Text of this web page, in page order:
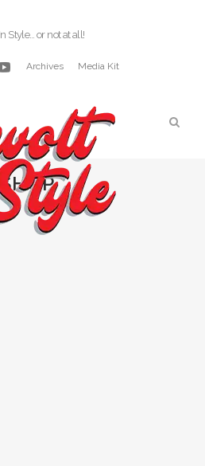
Style… or not at all!
Archives Media Kit
SHOP